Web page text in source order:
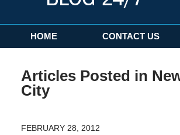
Navigation
HOME CONTACT US
Articles Posted in
City
FEBRUARY 28, 2012